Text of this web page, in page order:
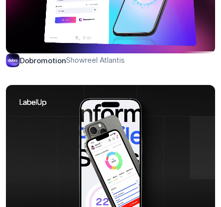
DobromotionShowreel Atlantis